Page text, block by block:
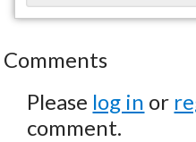
Comments
Please log in or
comment.